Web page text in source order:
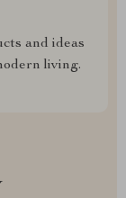
and ideas
living.